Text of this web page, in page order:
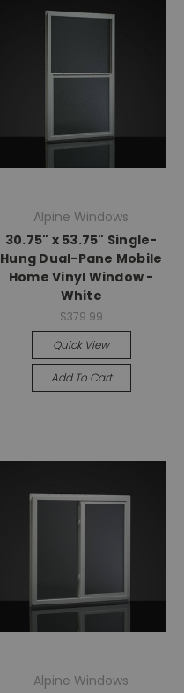
Alpine Windows
30.75" x 53.75" Single-
Hung Dual-Pane Mobile
Home Vinyl Window -
White
$379.99
Quick View
Add To Cart
Alpine Windows